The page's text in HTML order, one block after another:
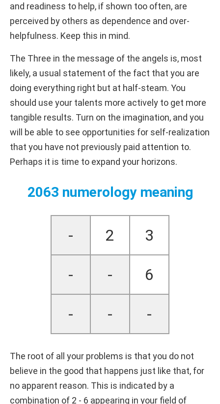
and readiness to help, if shown too often, are
perceived by others as dependence and over-
helpfulness. Keep this in mind.
The Three in the message of the angels is, most
likely, a usual statement of the fact that you are
doing everything right but at half-steam. You
should use your talents more actively to get more
tangible results. Turn on the imagination, and you
will be able to see opportunities for self-realization
that you have not previously paid attention to.
Perhaps it is time to expand your horizons.
2063 numerology meaning
- 2 3
- - 6
- - -
The root of all your problems is that you do not
believe in the good that happens just like that, for
no apparent reason. This is indicated by a
combination of 2 - 6 appearing in your field of